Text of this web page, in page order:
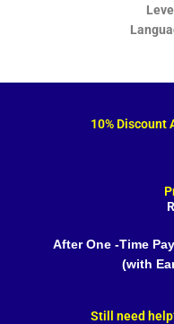
10% Discount
After One -Time
(with
Still need